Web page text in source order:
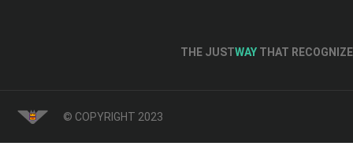
THE JUSTWAY THAT
© COPYRIGHT 2023